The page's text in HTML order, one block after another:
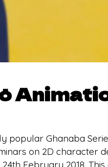
Ghanaba
on 2D character